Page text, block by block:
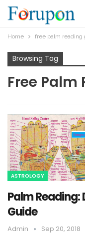
Home free palm reading
Browsing Tag
Free Palm
ASTROLOGY
Palm Reading:
Guide
Admin Sep 20, 2018